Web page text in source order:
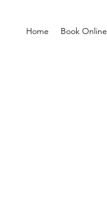
Home Book Online